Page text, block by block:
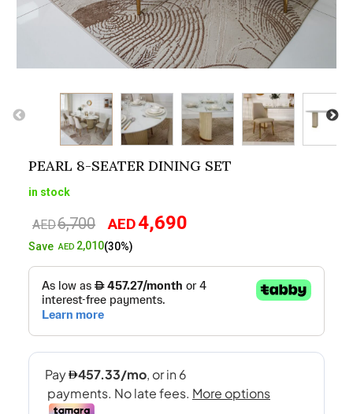
PEARL 8-SEATER DINING SET
in stock
AED6,700
Original
price
AED6,700.
AED4,690
AED4,690.
SaveAED 2,010(30%)